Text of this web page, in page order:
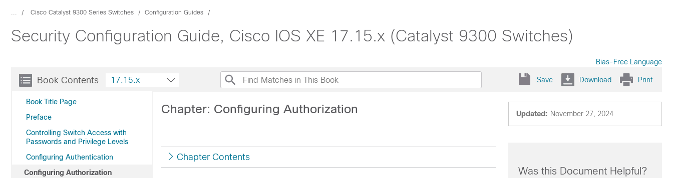
... Cisco Catalyst 9300 Series Switches Configuration Guides
Security Configuration Guide, Cisco IOS XE 17.15.x (Catalyst 9300 Switches)
Bias-Free Language
Book Contents
Book Title Page
Preface
Controlling Switch Access with
Passwords and Privilege Levels
Configuring Authentication
Configuring Authorization
17.15.x Save Download Print
Updated: November 27, 2024
Chapter: Configuring Authorization
Chapter Contents
Was this Document Helpful?